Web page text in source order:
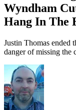
Wyndham
Hang In The
Justin Thomas ended
danger of missing the